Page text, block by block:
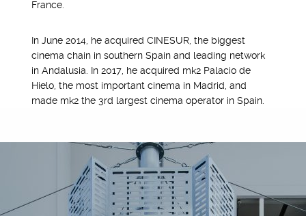
France.
In June 2014, he acquired CINESUR, the biggest
cinema chain in southern Spain and leading network
in Andalusia. In 2017, he acquired mk2 Palacio de
Hielo, the most important cinema in Madrid, and
made mk2 the 3rd largest cinema operator in Spain.